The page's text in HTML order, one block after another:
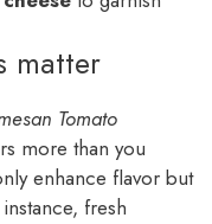
matter
Tomato
more than you
enhance flavor but
fresh